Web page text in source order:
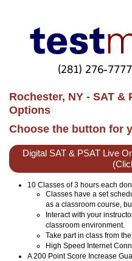
(281) 276-7777
Rochester, NY - SAT &
Options
Choose the button for
Digital SAT & PSAT Live
10 Classes of 3 hours each
Classes have a set
as a classroom course,
Interact with your
classroom environment.
Take part in class from
High Speed Internet
A 200 Point Score Increase